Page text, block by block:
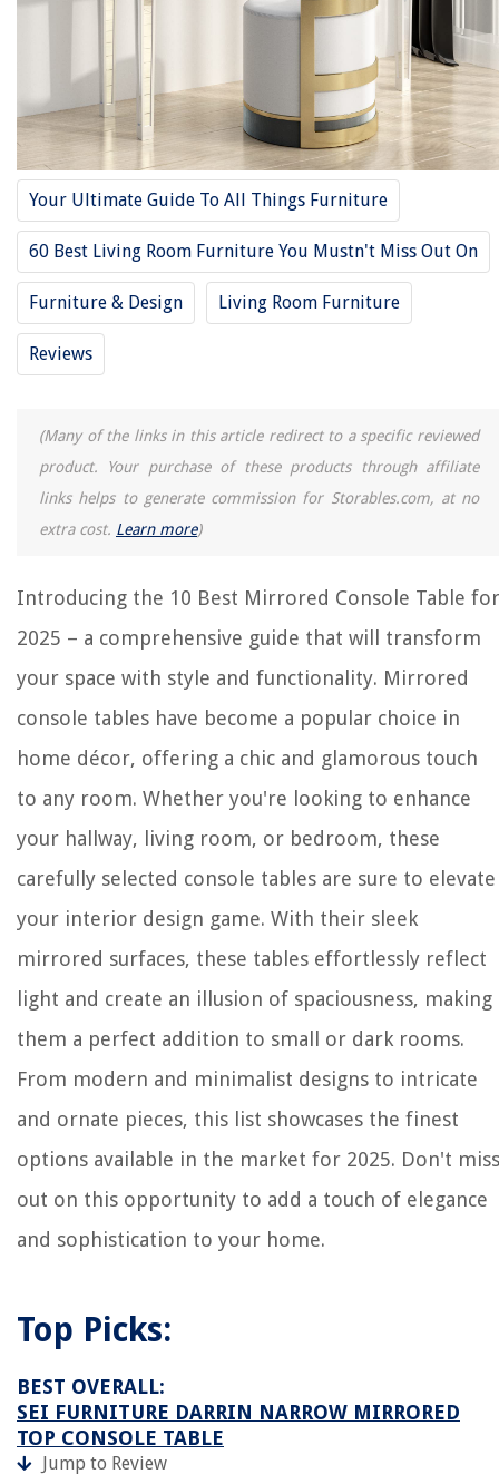
Your Ultimate Guide To All Things Furniture
60 Best Living Room Furniture You Mustn't Miss Out On
Furniture & Design Living Room Furniture
Reviews
(Many of the links in this article redirect to a specific reviewed
product. Your purchase of these products through affiliate
links helps to generate commission for Storables.com, at no
extra cost. Learn more)
Introducing the 10 Best Mirrored Console Table for
2025 – a comprehensive guide that will transform
your space with style and functionality. Mirrored
console tables have become a popular choice in
home décor, offering a chic and glamorous touch
to any room. Whether you're looking to enhance
your hallway, living room, or bedroom, these
carefully selected console tables are sure to elevate
your interior design game. With their sleek
mirrored surfaces, these tables effortlessly reflect
light and create an illusion of spaciousness, making
them a perfect addition to small or dark rooms.
From modern and minimalist designs to intricate
and ornate pieces, this list showcases the finest
options available in the market for 2025. Don't miss
out on this opportunity to add a touch of elegance
and sophistication to your home.
Top Picks:
BEST OVERALL:
SEI FURNITURE DARRIN NARROW MIRRORED
TOP CONSOLE TABLE
Jump to Review
10 Amazing Sofa Console Table For 2025
10 Amazing Pulaski Console Table For 2025
8 Best Large Console Table For 2025
REVIEWS
The Rise of Pet-Conscious Home Design: 4 Ways It's Changing Modern
Homes
How To Get Rid Of A Possum Under Your Shed
Why Is My Dog Licking The Carpet
How High Should The Ceiling Be For A Basketball Court